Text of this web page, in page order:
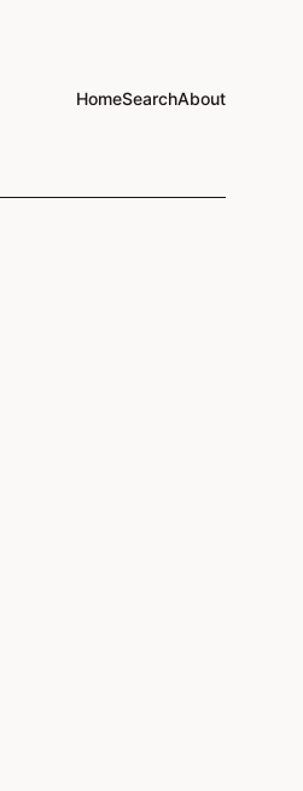
HomeSearchAbout